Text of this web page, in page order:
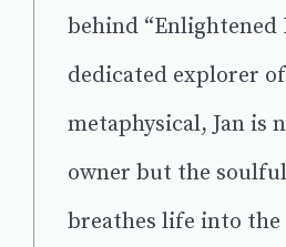
behind “Enlightened
dedicated explorer
metaphysical, Jan is
owner but the
breathes life into the